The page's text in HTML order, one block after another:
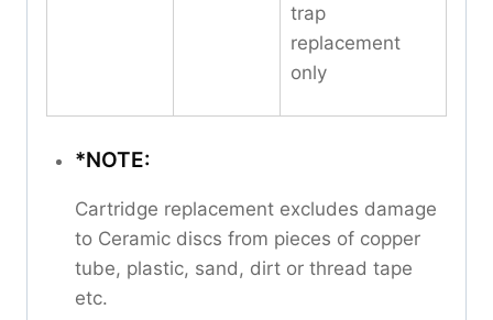
trap
replacement
only
*NOTE:
Cartridge replacement excludes damage
to Ceramic discs from pieces of copper
tube, plastic, sand, dirt or thread tape
etc.